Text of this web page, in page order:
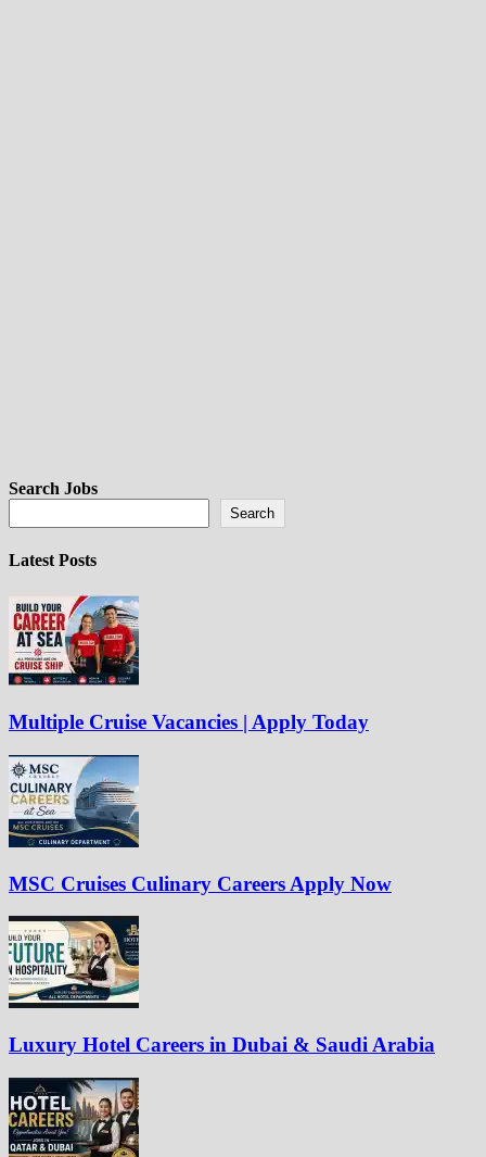
Search Jobs
Search
Latest Posts
Multiple Cruise Vacancies | Apply Today
MSC Cruises Culinary Careers Apply Now
Luxury Hotel Careers in Dubai & Saudi Arabia